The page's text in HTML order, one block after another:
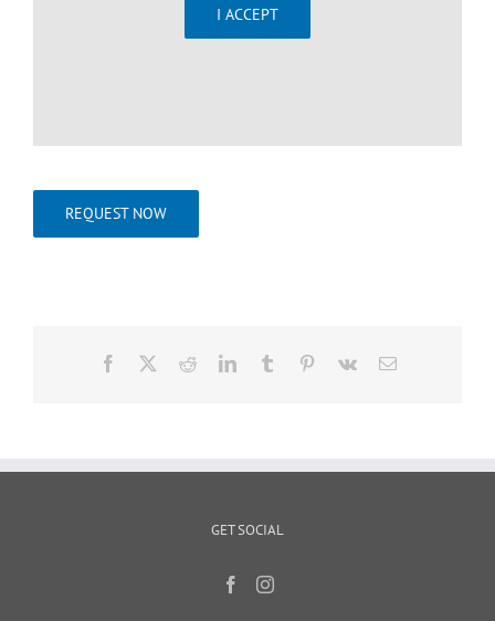
I ACCEPT
REQUEST NOW
Facebook RedditLinkedInTumblr Pinterest
Vk Email
GET SOCIAL